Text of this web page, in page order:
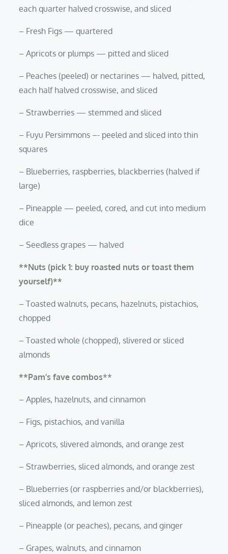
each quarter halved crosswise, and sliced
– Fresh Figs — quartered
– Apricots or plumps — pitted and sliced
– Peaches (peeled) or nectarines — halved, pitted,
each half halved crosswise, and sliced
– Strawberries — stemmed and sliced
– Fuyu Persimmons –- peeled and sliced into thin
squares
– Blueberries, raspberries, blackberries (halved if
large)
– Pineapple — peeled, cored, and cut into medium
dice
– Seedless grapes — halved
**Nuts (pick 1: buy roasted nuts or toast them
yourself)**
– Toasted walnuts, pecans, hazelnuts, pistachios,
chopped
– Toasted whole (chopped), slivered or sliced
almonds
**Pam’s fave combos**
– Apples, hazelnuts, and cinnamon
– Figs, pistachios, and vanilla
– Apricots, slivered almonds, and orange zest
– Strawberries, sliced almonds, and orange zest
– Blueberries (or raspberries and/or blackberries),
sliced almonds, and lemon zest
– Pineapple (or peaches), pecans, and ginger
– Grapes, walnuts, and cinnamon